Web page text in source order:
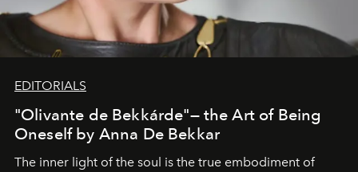
EDITORIALS
"Olivante de Bekkárde"— the Art of Being
Oneself by Anna De Bekkar
The inner light of the soul is the true embodiment of